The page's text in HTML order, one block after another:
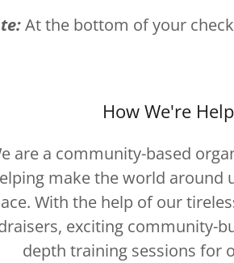
At the bottom of your
How We're
are a community-based
make the world around
With the help of our
exciting community-
depth training sessions for